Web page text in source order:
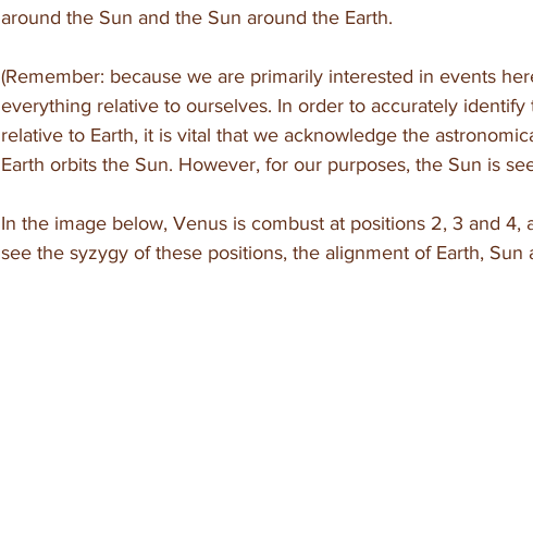
around the Sun and the Sun around the Earth.
(Remember: because we are primarily interested in events
everything relative to ourselves. In order to accurately
relative to Earth, it is vital that we acknowledge the
Earth orbits the Sun. However, for our purposes, the Sun is
In the image below, Venus is combust at positions 2, 3 and 4,
see the syzygy of these positions, the alignment of Earth, Sun